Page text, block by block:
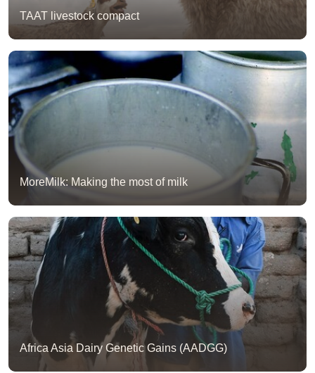
TAAT livestock compact
MoreMilk: Making the most of milk
Africa Asia Dairy Genetic Gains (AADGG)